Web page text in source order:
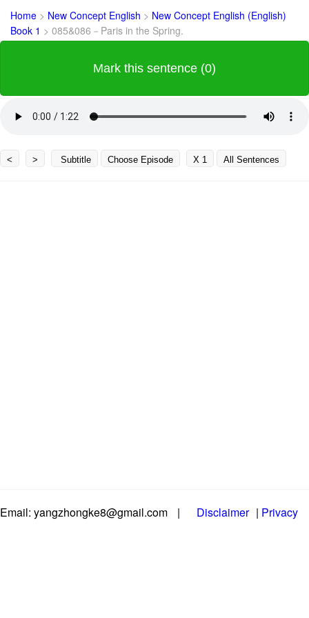
Home > New Concept English > New Concept English (English)
Book 1 > 085&086－Paris in the Spring.
Mark this sentence (0)
< > Subtitle Choose Episode X 1 All Sentences
Email: yangzhongke8@gmail.com | Disclaimer | Privacy